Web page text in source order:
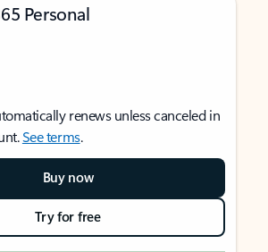
Personal
renews unless canceled in
See terms.
Buy now
Try for free